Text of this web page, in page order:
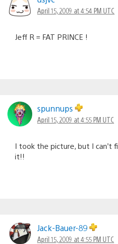
April 15, 2009 at 4:54 PM UTC
Jeff R = FAT PRINCE !
spunnups
April 15, 2009 at 4:55 PM UTC
I took the picture, but I can’t
it!!
Jack-Bauer-89
April 15, 2009 at 4:55 PM UTC